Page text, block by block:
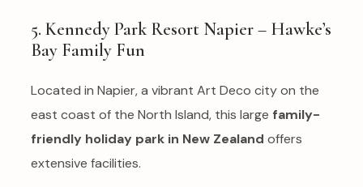
5. Kennedy Park Resort Napier – Hawke’s
Bay Family Fun
Located in Napier, a vibrant Art Deco city on the
east coast of the North Island, this large family-
friendly holiday park in New Zealand offers
extensive facilities.